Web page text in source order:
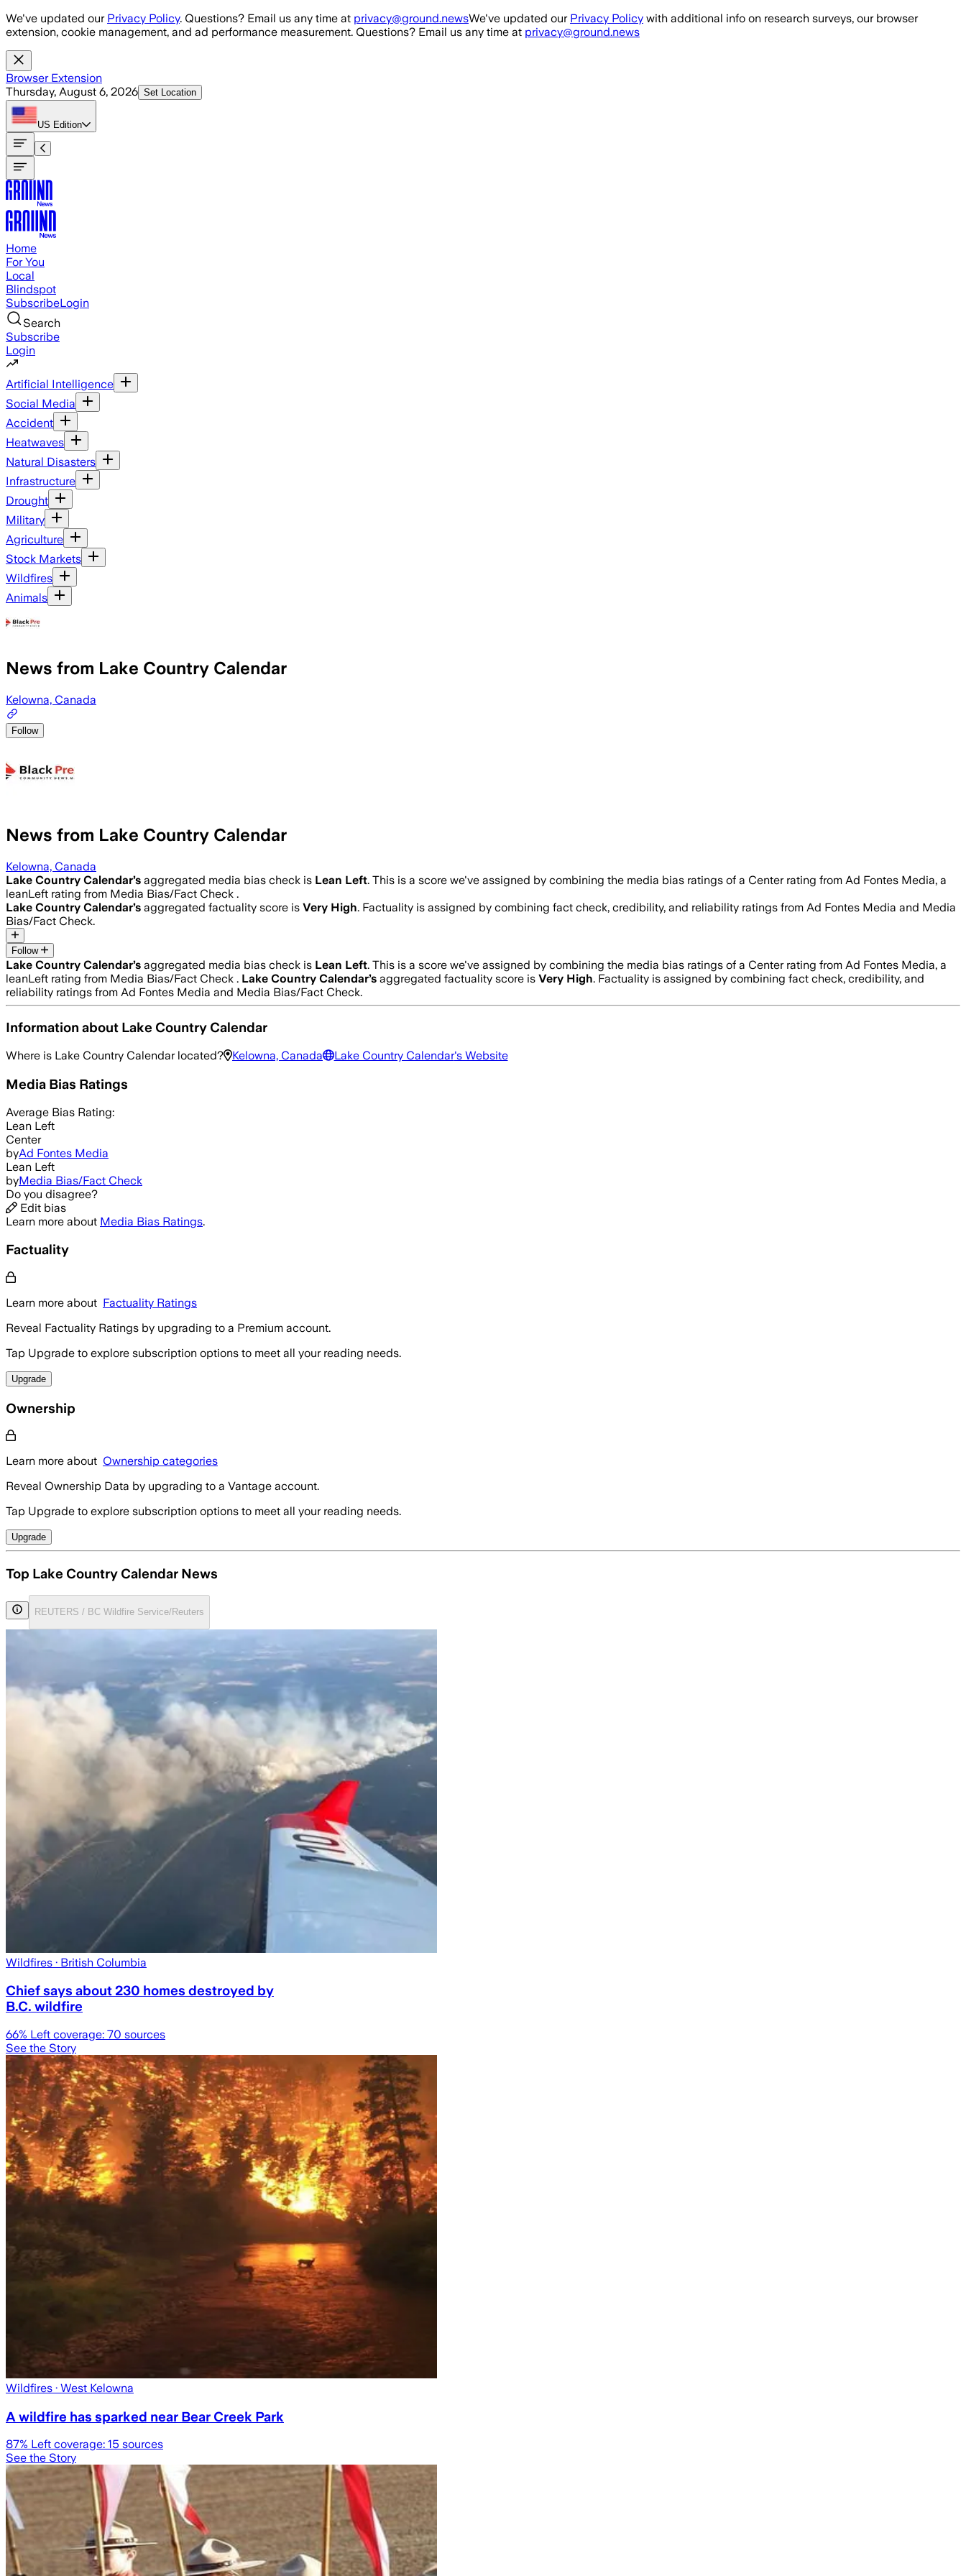
Skip to main content
We've updated our Privacy Policy. Questions? Email us any time at privacy@ground.newsWe've updated our Privacy Policy with additional info on research surveys, our browser
extension, cookie management, and ad performance measurement. Questions? Email us any time at privacy@ground.news
Browser Extension
Thursday, August 6, 2026 Set Location
US Edition
Home
For You
Local
Blindspot
SubscribeLogin
Search
Subscribe
Login
Artificial Intelligence
Social Media
Accident
Heatwaves
Natural Disasters
Infrastructure
Drought
Military
Agriculture
Stock Markets
Wildfires
Animals
News from Lake Country Calendar
Kelowna, Canada
Follow
News from Lake Country Calendar
Kelowna, Canada
Lake Country Calendar’s aggregated media bias check is Lean Left. This is a score we've assigned by combining the media bias ratings of a Center rating from Ad Fontes Media, a
leanLeft rating from Media Bias/Fact Check .
Lake Country Calendar’s aggregated factuality score is Very High. Factuality is assigned by combining fact check, credibility, and reliability ratings from Ad Fontes Media and Media
Bias/Fact Check.
Follow
Lake Country Calendar’s aggregated media bias check is Lean Left. This is a score we've assigned by combining the media bias ratings of a Center rating from Ad Fontes Media, a
leanLeft rating from Media Bias/Fact Check . Lake Country Calendar’s aggregated factuality score is Very High. Factuality is assigned by combining fact check, credibility, and
reliability ratings from Ad Fontes Media and Media Bias/Fact Check.
Information about Lake Country Calendar
Where is Lake Country Calendarlocated? Kelowna, Canada Lake Country Calendar's Website
Media Bias Ratings
Average Bias Rating:
Lean Left
Center
byAd Fontes Media
Lean Left
byMedia Bias/Fact Check
Do you disagree?
Edit bias
Learn more about Media Bias Ratings.
Factuality
Learn more about Factuality Ratings
Reveal Factuality Ratings by upgrading to a Premium account.
Tap Upgrade to explore subscription options to meet all your reading needs.
Upgrade
Ownership
Learn more about Ownership categories
Reveal Ownership Data by upgrading to a Vantage account.
Tap Upgrade to explore subscription options to meet all your reading needs.
Upgrade
Top Lake Country Calendar News
REUTERS / BC Wildfire Service/Reuters
Wildfires · British Columbia
Chief says about 230 homes destroyed by
B.C. wildfire
66% Left coverage: 70 sources
See the Story
Wildfires · West Kelowna
A wildfire has sparked near Bear Creek Park
87% Left coverage: 15 sources
See the Story